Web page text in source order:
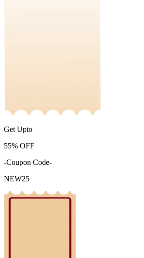
Get Upto
55% OFF
-Coupon Code-
NEW25